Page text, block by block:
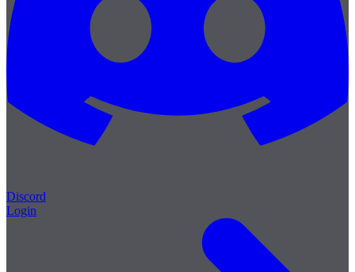
Discord
Login